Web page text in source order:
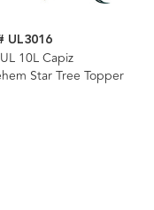
UL3016
10L Capiz
Star Tree Topper